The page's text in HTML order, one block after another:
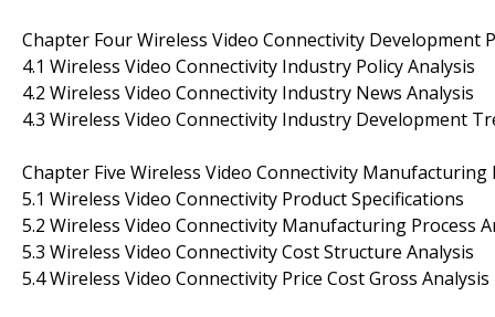
Chapter Four Wireless Video Connectivity Development
4.1 Wireless Video Connectivity Industry Policy Analysis
4.2 Wireless Video Connectivity Industry News Analysis
4.3 Wireless Video Connectivity Industry Development
Chapter Five Wireless Video Connectivity Manufacturing
5.1 Wireless Video Connectivity Product Specifications
5.2 Wireless Video Connectivity Manufacturing Process
5.3 Wireless Video Connectivity Cost Structure Analysis
5.4 Wireless Video Connectivity Price Cost Gross Analysis